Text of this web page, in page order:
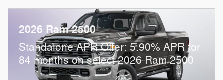
2026 Ram 2500
Standalone APR Offer: 5.90% APR for
84 months on select 2026 Ram 2500